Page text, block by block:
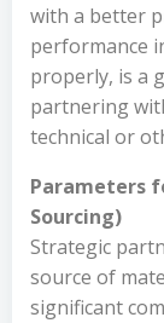
with a better
performance
properly, is a
partnering
technical or
Parameters
Sourcing)
Strategic
source of
significant